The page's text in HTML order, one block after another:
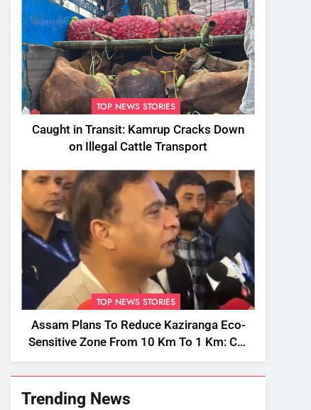
TOP NEWS STORIES
Caught in Transit: Kamrup Cracks Down
on Illegal Cattle Transport
TOP NEWS STORIES
Assam Plans To Reduce Kaziranga Eco-
Sensitive Zone From 10 Km To 1 Km: CM
Sarma
Trending News